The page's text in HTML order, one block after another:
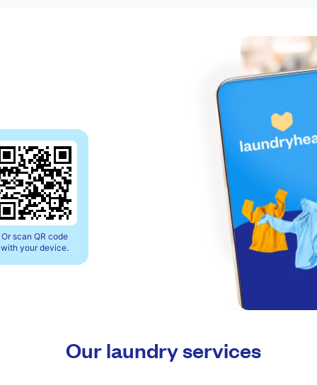
Or scan QR code
with your device.
Our laundry services